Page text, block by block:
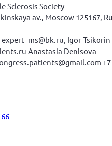
Sclerosis Society
av., Moscow 125167,
expert_ms@bk.ru, Igor Tsikorin
Anastasia Denisova
+7